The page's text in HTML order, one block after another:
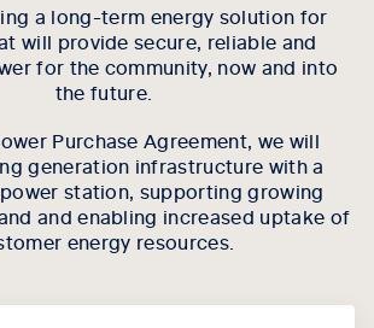
a long-term energy solution for
will provide secure, reliable and
for the community, now and into
the future.
Purchase Agreement, we will
generation infrastructure with a
station, supporting growing
and enabling increased uptake of
energy resources.